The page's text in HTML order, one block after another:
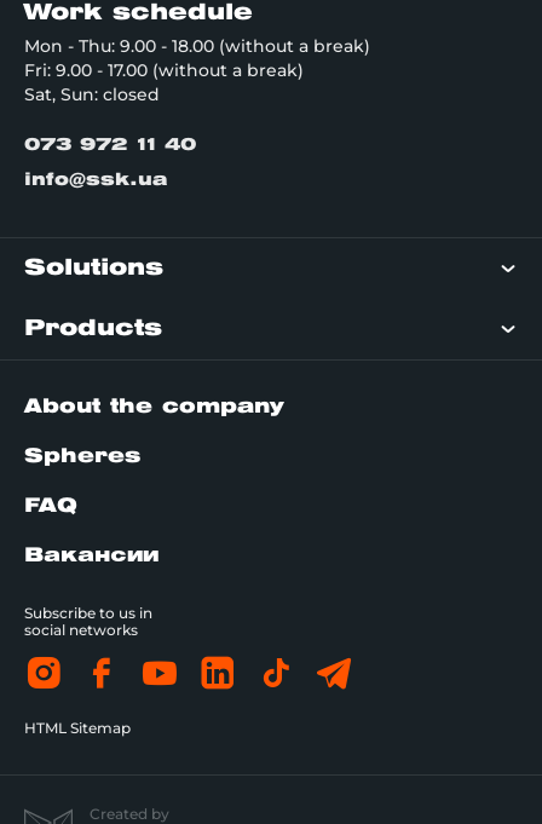
Work schedule
Mon - Thu: 9.00 - 18.00 (without a break)
Fri: 9.00 - 17.00 (without a break)
Sat, Sun: closed
073 972 11 40
info@ssk.ua
Solutions
Products
About the company
Spheres
FAQ
Вакансии
Subscribe to us in
social networks
HTML Sitemap
Created by